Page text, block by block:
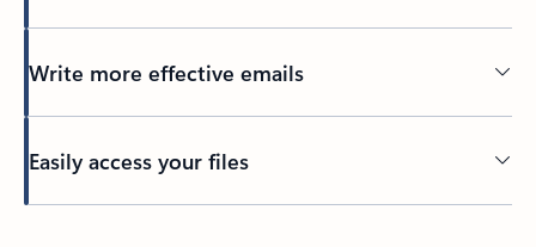
Write more effective emails
Easily access your files